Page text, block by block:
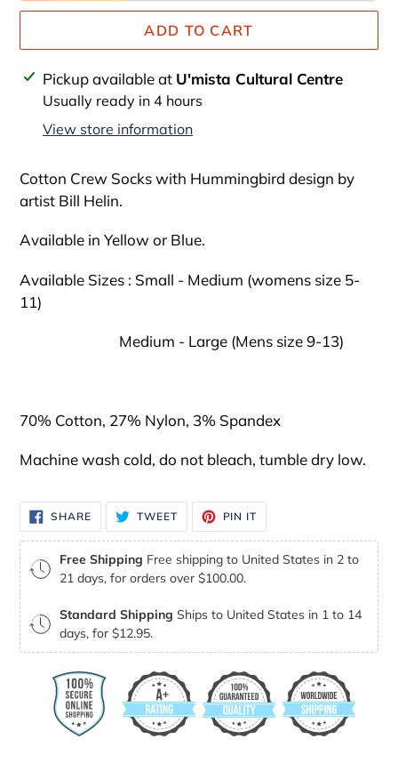
ADD TO CART
Adding
product
Pickup available at U'mista Cultural Centre
Usually ready in 4 hours
View store information
Cotton Crew Socks with Hummingbird design by
artist Bill Helin.
Available in Yellow or Blue.
Available Sizes : Small - Medium (womens size 5-
11)
Medium - Large (Mens size 9-13)
70% Cotton, 27% Nylon, 3% Spandex
Machine wash cold, do not bleach, tumble dry low.
SHARESHARE
ON
FACEBOOK
TWEETTWEET
TWITTER
PIN IT
PINTEREST
Free Shipping Free shipping to United States in 2 to
21 days, for orders over $100.00.
Standard Shipping Ships to United States in 1 to 14
days, for $12.95.